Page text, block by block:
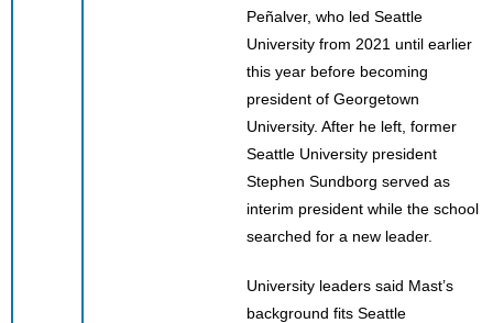
Peñalver, who led Seattle
University from 2021 until earlier
this year before becoming
president of Georgetown
University. After he left, former
Seattle University president
Stephen Sundborg served as
interim president while the school
searched for a new leader.
University leaders said Mast’s
background fits Seattle